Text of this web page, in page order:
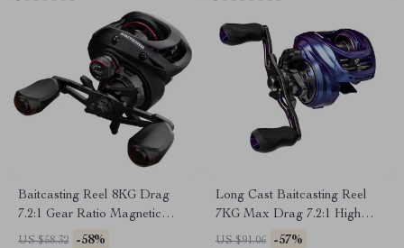
Baitcasting Reel 8KG Drag
7.2:1 Gear Ratio Magnetic
Brake System Fishing Reel
US $58.32 -58%
Long Cast Baitcasting Reel
7KG Max Drag 7.2:1 High
Speed Fishing Reel
US $91.06 -57%